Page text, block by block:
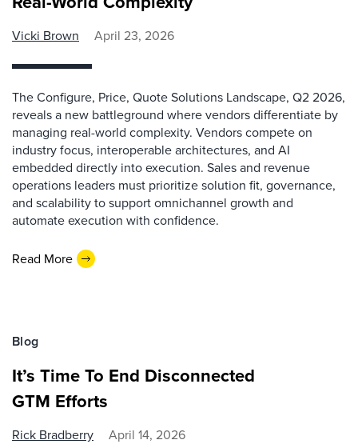
Vicki Brown April 23, 2026
The Configure, Price, Quote Solutions Landscape, Q2 2026,
reveals a new battleground where vendors differentiate by
managing real-world complexity. Vendors compete on
industry focus, interoperable architectures, and AI
embedded directly into execution. Sales and revenue
operations leaders must prioritize solution fit, governance,
and scalability to support omnichannel growth and
automate execution with confidence.
Read More
Blog
It’s Time To End Disconnected
GTM Efforts
Rick Bradberry April 14, 2026